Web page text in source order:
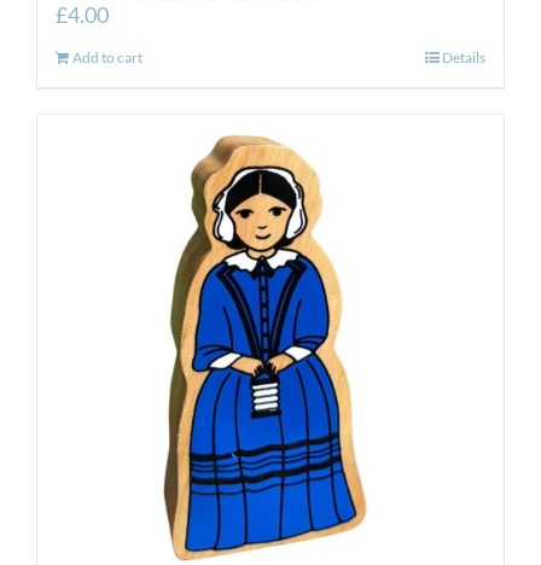
£4.00
Add to cart Details